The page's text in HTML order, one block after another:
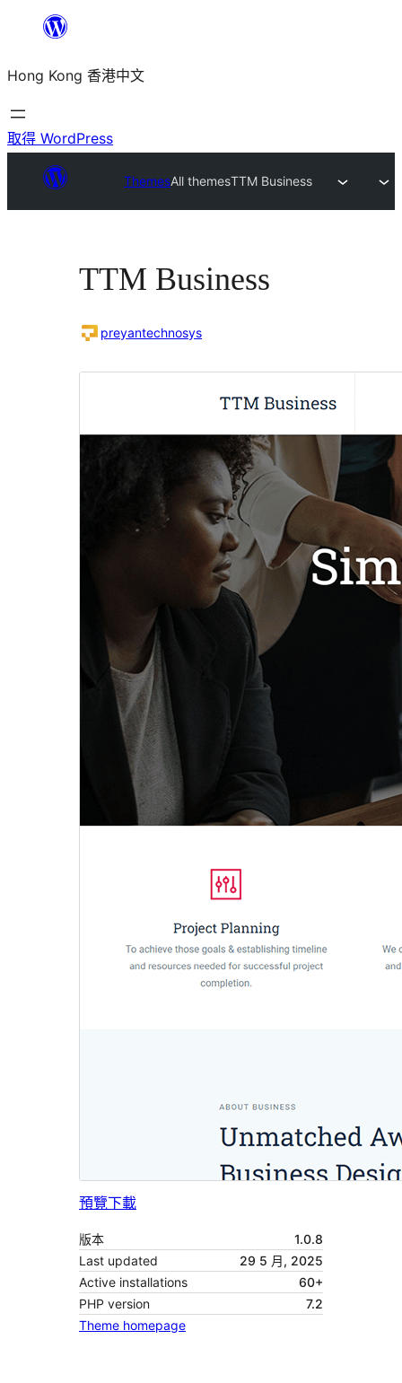
主
要
內
Hong Kong 香港中文
取得 WordPress
ThemesAll themesTTM Business
TTM Business
preyantechnosys
預覽下載
版本
1.0.8
Last updated
29 5 月, 2025
Active installations
60+
PHP version
7.2
Theme homepage